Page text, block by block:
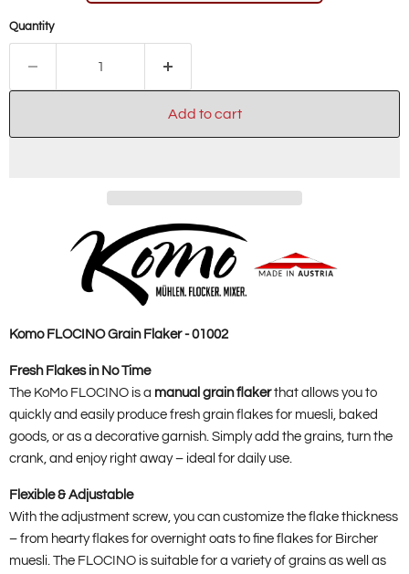
Quantity
Add to cart
Komo FLOCINO Grain Flaker - 01002
Fresh Flakes in No Time
The KoMo FLOCINO is a manual grain flakerthat allows you to
quickly and easily produce fresh grain flakes for muesli, baked
goods, or as a decorative garnish. Simply add the grains, turn the
crank, and enjoy right away – ideal for daily use.
Flexible & Adjustable
With the adjustment screw, you can customize the flake thickness
– from hearty flakes for overnight oats to fine flakes for Bircher
muesli. The FLOCINO is suitable for a variety of grains as well as